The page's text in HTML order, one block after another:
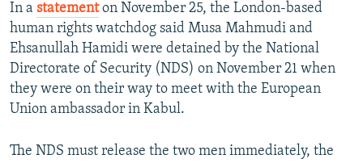
In a statementon November 25, the London-based
human rights watchdog said Musa Mahmudi and
Ehsanullah Hamidi were detained by the National
Directorate of Security (NDS) on November 21 when
they were on their way to meet with the European
Union ambassador in Kabul.
The NDS must release the two men immediately, the